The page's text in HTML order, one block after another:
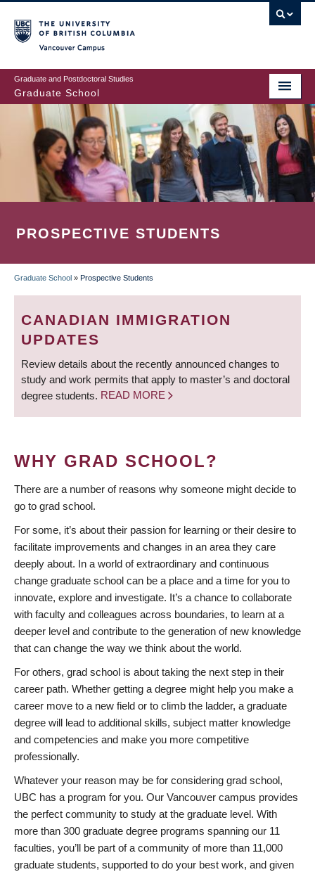
to
main
content
Graduate and Postdoctoral Studies
Graduate School
PROSPECTIVE STUDENTS
BREADCRUMB
Graduate School » Prospective Students
CANADIAN IMMIGRATION
UPDATES
Review details about the recently announced changes to
study and work permits that apply to master’s and doctoral
degree students. READ MORE
WHY GRAD SCHOOL?
There are a number of reasons why someone might decide to
go to grad school.
For some, it’s about their passion for learning or their desire to
facilitate improvements and changes in an area they care
deeply about. In a world of extraordinary and continuous
change graduate school can be a place and a time for you to
innovate, explore and investigate. It’s a chance to collaborate
with faculty and colleagues across boundaries, to learn at a
deeper level and contribute to the generation of new knowledge
that can change the way we think about the world.
For others, grad school is about taking the next step in their
career path. Whether getting a degree might help you make a
career move to a new field or to climb the ladder, a graduate
degree will lead to additional skills, subject matter knowledge
and competencies and make you more competitive
professionally.
Whatever your reason may be for considering grad school,
UBC has a program for you. Our Vancouver campus provides
the perfect community to study at the graduate level. With
more than 300 graduate degree programs spanning our 11
faculties, you’ll be part of a community of more than 11,000
graduate students, supported to do your best work, and given